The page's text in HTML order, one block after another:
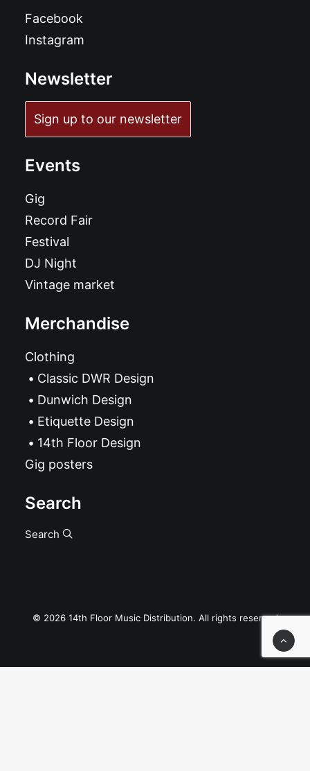
Facebook
Instagram
Newsletter
Sign up to our newsletter
Events
Gig
Record Fair
Festival
DJ Night
Vintage market
Merchandise
Clothing
Classic DWR Design
Dunwich Design
Etiquette Design
14th Floor Design
Gig posters
Search
Search
© 2026 14th Floor Music Distribution. All rights reserved